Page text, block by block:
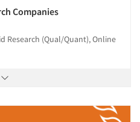
Companies
Research (Qual/Quant), Online